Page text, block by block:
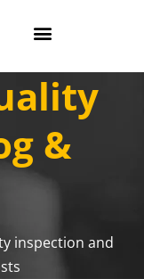
&
inspection and